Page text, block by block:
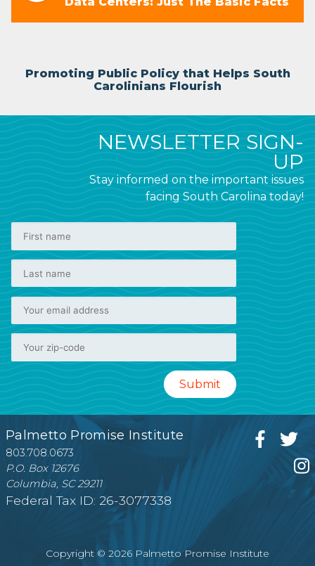
Promoting Public Policy that Helps South
Carolinians Flourish
NEWSLETTER SIGN-
UP
Stay informed on the important issues
facing South Carolina today!
Palmetto Promise Institute
803.708.0673
P.O. Box 12676
Columbia, SC 29211
Federal Tax ID: 26-3077338
Copyright © 2026 Palmetto Promise Institute